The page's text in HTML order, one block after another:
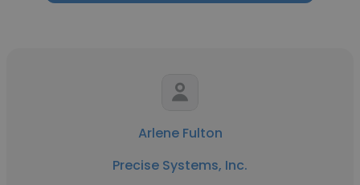
Arlene Fulton
Precise Systems, Inc.